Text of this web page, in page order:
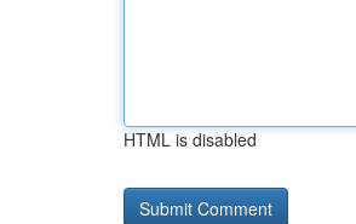
HTML is disabled